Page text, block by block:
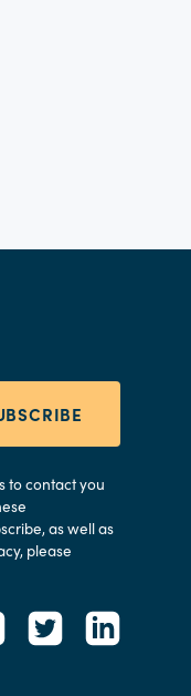
to contact you
as well as
please